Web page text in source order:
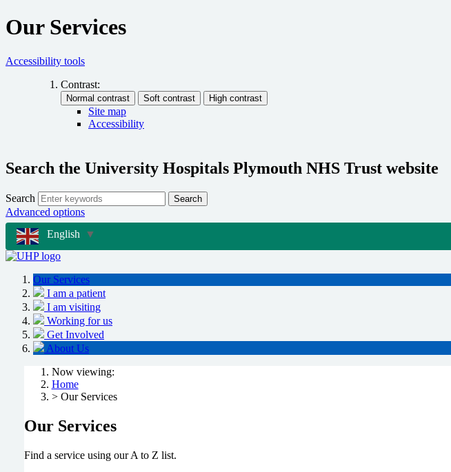
Our Services
Accessibility tools
Contrast:
Site map
Accessibility
Search the University Hospitals Plymouth NHS Trust website
Search Search
Advanced options
English ▼
Our Services
I am a patient
I am visiting
Working for us
Get Involved
About Us
Now viewing:
Home
> Our Services
Our Services
Find a service using our A to Z list.